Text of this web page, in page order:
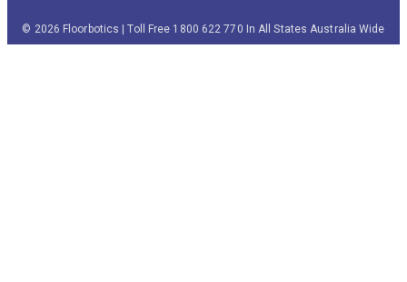
© 2026 Floorbotics | Toll Free 1800 622 770 In All States Australia Wide